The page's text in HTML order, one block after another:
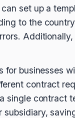
set up a
to the
businesses
contract
single contract